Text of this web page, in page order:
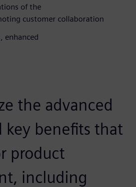
of the
customer collaboration
enhanced
the advanced
key benefits that
product
including